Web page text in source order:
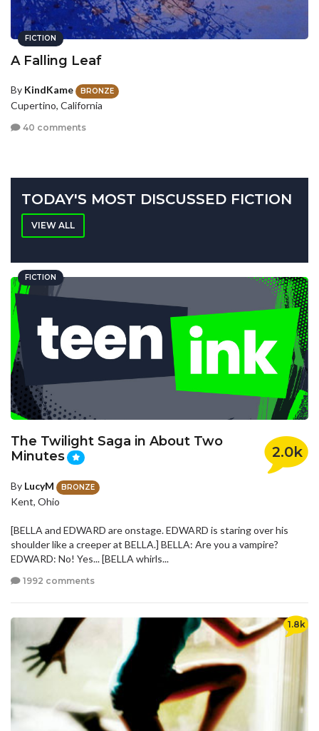
FICTION
A Falling Leaf
By KindKame BRONZE
Cupertino, California
40 comments
TODAY'S MOST DISCUSSED FICTION
VIEW ALL
FICTION
2.0k
The Twilight Saga in About Two
Minutes
By LucyM BRONZE
Kent, Ohio
[BELLA and EDWARD are onstage. EDWARD is staring over his
shoulder like a creeper at BELLA.] BELLA: Are you a vampire?
EDWARD: No! Yes... [BELLA whirls...
1992 comments
1.8k